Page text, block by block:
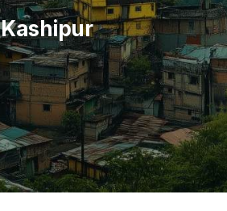
Kashipur